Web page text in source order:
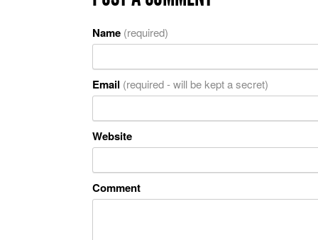
Name (required)
Email (required - will be kept a secret)
Website
Comment